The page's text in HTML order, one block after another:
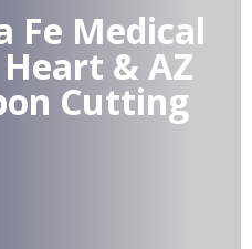
Fe Medical
& AZ
Cutting